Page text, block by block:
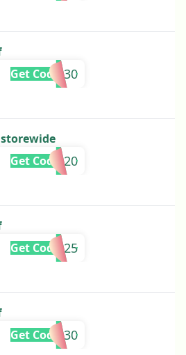
420IG30
Get Code
TOKE420
Get Code
420IG25
Get Code
7TEN30
Get Code